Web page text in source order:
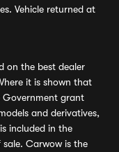
Vehicle returned at
on the best dealer
it is shown that
Government grant
and derivatives,
included in the
Carwow is the